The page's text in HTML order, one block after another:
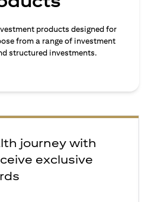
products designed for
from a range of investment
structured investments.
journey with
exclusive